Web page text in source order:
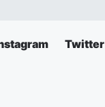
Twitter